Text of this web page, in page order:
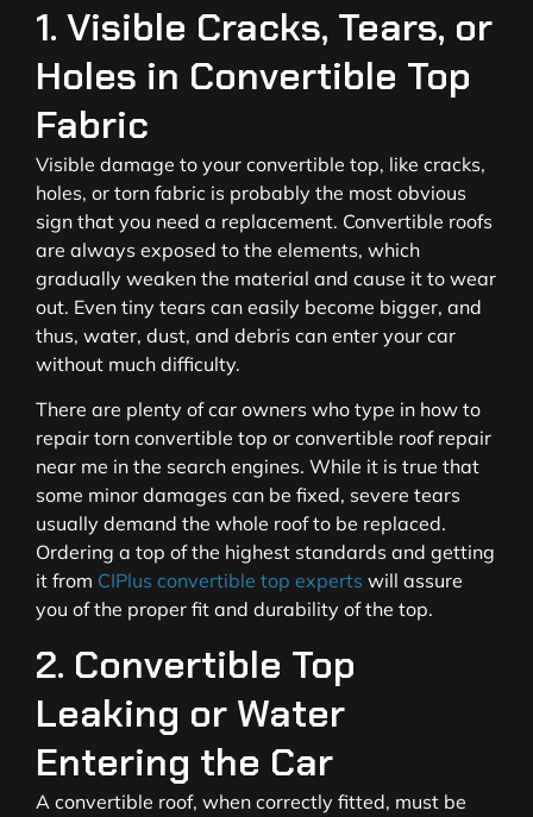
1. Visible Cracks, Tears, or
Holes in Convertible Top
Fabric
Visible damage to your convertible top, like cracks,
holes, or torn fabric is probably the most obvious
sign that you need a replacement. Convertible roofs
are always exposed to the elements, which
gradually weaken the material and cause it to wear
out. Even tiny tears can easily become bigger, and
thus, water, dust, and debris can enter your car
without much difficulty.
There are plenty of car owners who type in how to
repair torn convertible top or convertible roof repair
near me in the search engines. While it is true that
some minor damages can be fixed, severe tears
usually demand the whole roof to be replaced.
Ordering a top of the highest standards and getting
it from CIPlus convertible top experts will assure
you of the proper fit and durability of the top.
2. Convertible Top
Leaking or Water
Entering the Car
A convertible roof, when correctly fitted, must be